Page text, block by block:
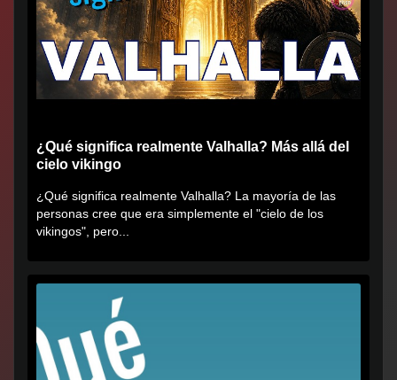
¿Qué significa realmente Valhalla? Más allá del
cielo vikingo
¿Qué significa realmente Valhalla? La mayoría de las
personas cree que era simplemente el "cielo de los
vikingos", pero...